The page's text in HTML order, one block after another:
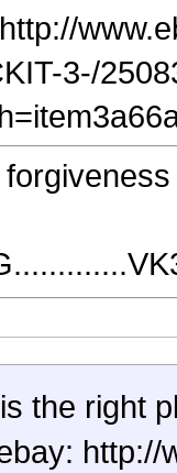
3-/
the right
Relay-Module-